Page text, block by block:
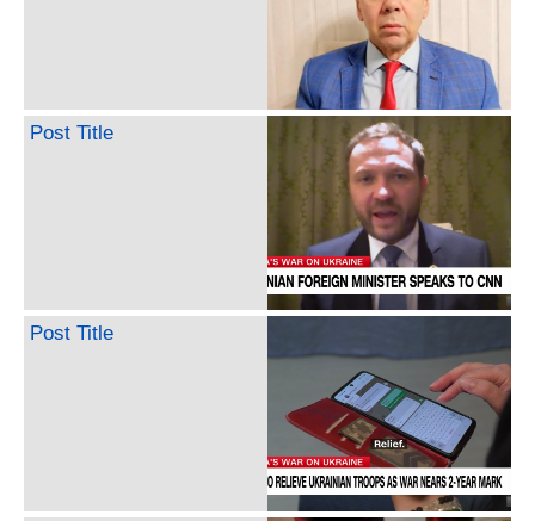
Post Title
Post Title